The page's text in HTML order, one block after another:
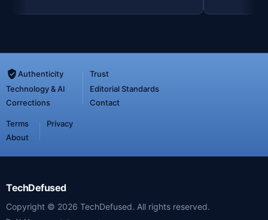
Authenticity
Trust
Technology & AI
Editorial Standards
Corrections
Contact
Terms
Privacy
About
TechDefused
Copyright © 2026 TechDefused. All rights reserved.